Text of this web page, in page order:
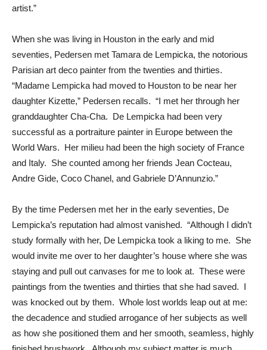
artist.”
When she was living in Houston in the early and mid
seventies, Pedersen met Tamara de Lempicka, the notorious
Parisian art deco painter from the twenties and thirties.
“Madame Lempicka had moved to Houston to be near her
daughter Kizette,” Pedersen recalls. “I met her through her
granddaughter Cha-Cha. De Lempicka had been very
successful as a portraiture painter in Europe between the
World Wars. Her milieu had been the high society of France
and Italy. She counted among her friends Jean Cocteau,
Andre Gide, Coco Chanel, and Gabriele D’Annunzio.”
By the time Pedersen met her in the early seventies, De
Lempicka’s reputation had almost vanished. “Although I didn’t
study formally with her, De Lempicka took a liking to me. She
would invite me over to her daughter’s house where she was
staying and pull out canvases for me to look at. These were
paintings from the twenties and thirties that she had saved. I
was knocked out by them. Whole lost worlds leap out at me:
the decadence and studied arrogance of her subjects as well
as how she positioned them and her smooth, seamless, highly